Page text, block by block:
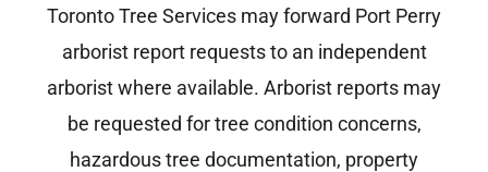
Toronto Tree Services may forward Port Perry
arborist report requests to an independent
arborist where available. Arborist reports may
be requested for tree condition concerns,
hazardous tree documentation, property